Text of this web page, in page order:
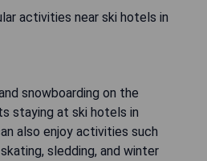
activities near ski hotels in
snowboarding on the
staying at ski hotels in
also enjoy activities such
sledding, and winter